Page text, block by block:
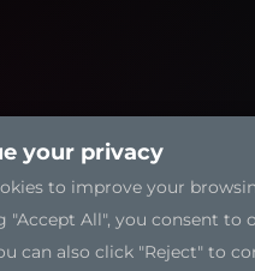
your privacy
to improve your
"Accept All", you consent to
can also click "Reject" to